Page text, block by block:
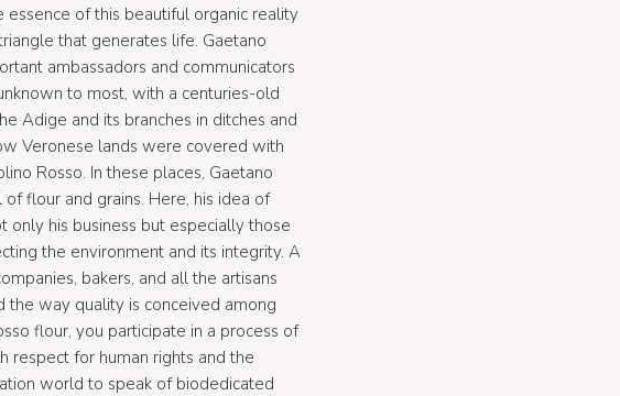
of this beautiful organic reality
that generates life. Gaetano
ambassadors and communicators
to most, with a centuries-old
Adige and its branches in ditches and
Veronese lands were covered with
Rosso. In these places, Gaetano
flour and grains. Here, his idea of
only his business but especially those
the environment and its integrity. A
bakers, and all the artisans
way quality is conceived among
flour, you participate in a process of
respect for human rights and the
world to speak of biodedicated